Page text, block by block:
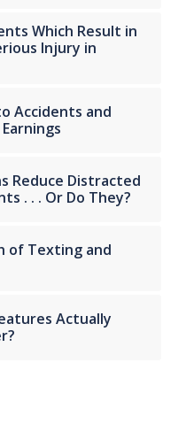
Which Result in
Injury in
Accidents and
Reduce Distracted
. . . Or Do They?
of Texting and
Actually